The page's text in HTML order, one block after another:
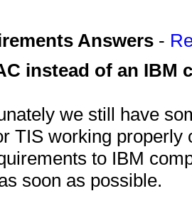
Answers -
instead of an IBM
we still have
TIS working
to IBM
soon as possible.